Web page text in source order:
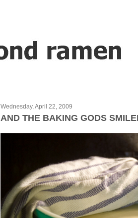
Wednesday, April 22, 2009
AND THE BAKING GODS